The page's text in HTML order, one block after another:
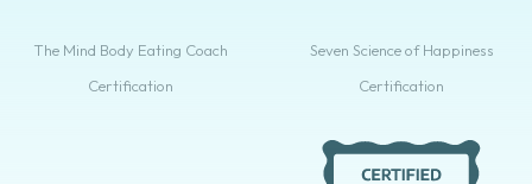
The Mind Body Eating Coach
Certification
Seven Science of Happiness
Certification